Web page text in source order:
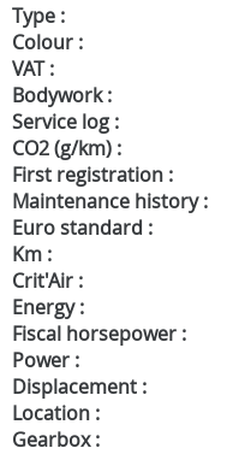
Type :
Colour :
VAT :
Bodywork :
Service log :
CO2 (g/km) :
First registration :
Maintenance history :
Euro standard :
Km :
Crit'Air :
Energy :
Fiscal horsepower :
Power :
Displacement :
Location :
Gearbox :